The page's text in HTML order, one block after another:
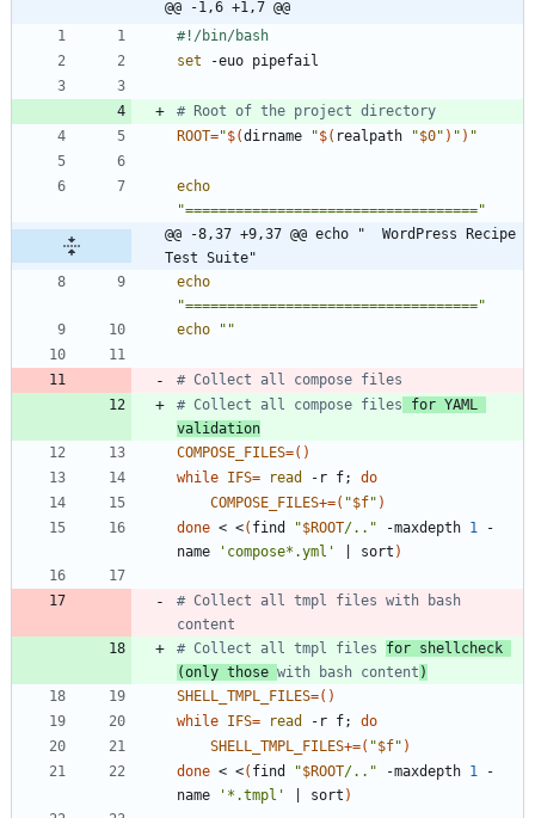
@@ -1,6 +1,7 @@
set
# Root of the project directory
ROOT="$(dirname "$( realpath "$0" ) " ) "
echo
"==================================="
@@ -8,37 +9,37 @@ echo "  WordPress Recipe
Test Suite"
echo
"==================================="
echo
""
# Collect all compose files
# Collect all compose files for YAML
validation
COMPOSE_FILES=( )
while IFS= read -r f;
do
COMPOSE_FILES+=( "$f" )
done < <( find "$ROOT/.. " -maxdepth 1 -
name
'compose*.yml' sort )
# Collect all tmpl files with bash
content
# Collect all tmpl files for shellcheck
(only those with bash content )
SHELL_TMPL_FILES=( )
while IFS= read -r f;
do
SHELL_TMPL_FILES+=( "$f" )
done < <( find "$ROOT/.. " -maxdepth 1 -
name
'*.tmpl' sort )